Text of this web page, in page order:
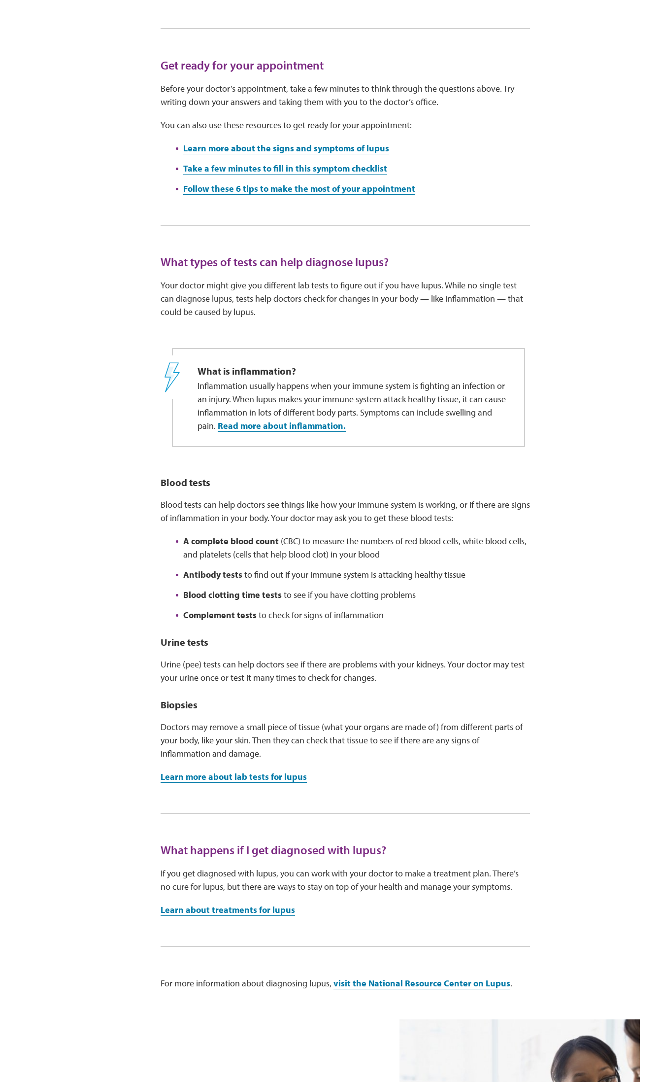
Get ready for your appointment
Before your doctor’s appointment, take a few minutes to think through the questions above. Try
writing down your answers and taking them with you to the doctor’s office.
You can also use these resources to get ready for your appointment:
Learn more about the signs and symptoms of lupus
Take a few minutes to fill in this symptom checklist
Follow these 6 tips to make the most of your appointment
What types of tests can help diagnose lupus?
Your doctor might give you different lab tests to figure out if you have lupus. While no single test
can diagnose lupus, tests help doctors check for changes in your body — like inflammation — that
could be caused by lupus.
What is inflammation?
Inflammation usually happens when your immune system is fighting an infection or
an injury. When lupus makes your immune system attack healthy tissue, it can cause
inflammation in lots of different body parts. Symptoms can include swelling and
pain. Read more about inflammation.
Blood tests
Blood tests can help doctors see things like how your immune system is working, or if there are signs
of inflammation in your body. Your doctor may ask you to get these blood tests:
A complete blood count(CBC) to measure the numbers of red blood cells, white blood cells,
and platelets (cells that help blood clot) in your blood
Antibody teststo find out if your immune system is attacking healthy tissue
Blood clotting time teststo see if you have clotting problems
Complement teststo check for signs of inflammation
Urine tests
Urine (pee) tests can help doctors see if there are problems with your kidneys. Your doctor may test
your urine once or test it many times to check for changes.
Biopsies
Doctors may remove a small piece of tissue (what your organs are made of) from different parts of
your body, like your skin. Then they can check that tissue to see if there are any signs of
inflammation and damage.
Learn more about lab tests for lupus
What happens if I get diagnosed with lupus?
If you get diagnosed with lupus, you can work with your doctor to make a treatment plan. There’s
no cure for lupus, but there are ways to stay on top of your health and manage your symptoms.
Learn about treatments for lupus
For more information about diagnosing lupus, visit the National Resource Center on Lupus.